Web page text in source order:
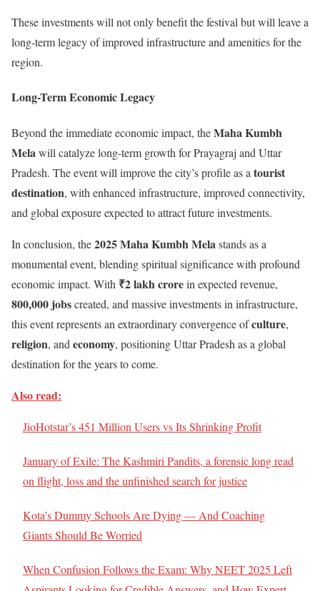
These investments will not only benefit the festival but will leave a
long-term legacy of improved infrastructure and amenities for the
region.
Long-Term Economic Legacy
Beyond the immediate economic impact, theMaha Kumbh
Melawill catalyze long-term growth for Prayagraj and Uttar
Pradesh. The event will improve the city’s profile as a tourist
destination, with enhanced infrastructure, improved connectivity,
and global exposure expected to attract future investments.
In conclusion, the2025 Maha Kumbh Melastands as a
monumental event, blending spiritual significance with profound
economic impact. With ₹2 lakh crorein expected revenue,
800,000 jobscreated, and massive investments in infrastructure,
this event represents an extraordinary convergence ofculture,
religion, and economy, positioning Uttar Pradesh as a global
destination for the years to come.
Also read:
JioHotstar’s 451 Million Users vs Its Shrinking Profit
January of Exile: The Kashmiri Pandits, a forensic long read
on flight, loss and the unfinished search for justice
Kota’s Dummy Schools Are Dying — And Coaching
Giants Should Be Worried
When Confusion Follows the Exam: Why NEET 2025 Left